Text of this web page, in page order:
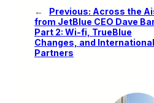
← Previous: Across the
from JetBlue CEO Dave
Part 2: Wi-fi, TrueBlue
Changes, and International
Partners